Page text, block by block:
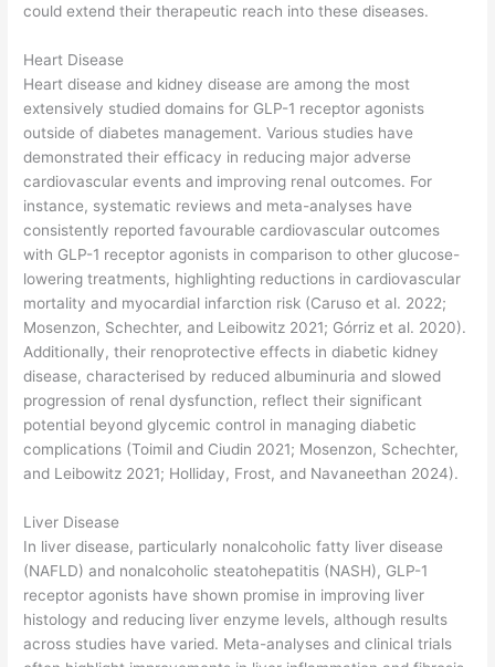
could extend their therapeutic reach into these diseases.
Heart Disease
Heart disease and kidney disease are among the most
extensively studied domains for GLP-1 receptor agonists
outside of diabetes management. Various studies have
demonstrated their efficacy in reducing major adverse
cardiovascular events and improving renal outcomes. For
instance, systematic reviews and meta-analyses have
consistently reported favourable cardiovascular outcomes
with GLP-1 receptor agonists in comparison to other glucose-
lowering treatments, highlighting reductions in cardiovascular
mortality and myocardial infarction risk (Caruso et al. 2022;
Mosenzon, Schechter, and Leibowitz 2021; Górriz et al. 2020).
Additionally, their renoprotective effects in diabetic kidney
disease, characterised by reduced albuminuria and slowed
progression of renal dysfunction, reflect their significant
potential beyond glycemic control in managing diabetic
complications (Toimil and Ciudin 2021; Mosenzon, Schechter,
and Leibowitz 2021; Holliday, Frost, and Navaneethan 2024).
Liver Disease
In liver disease, particularly nonalcoholic fatty liver disease
(NAFLD) and nonalcoholic steatohepatitis (NASH), GLP-1
receptor agonists have shown promise in improving liver
histology and reducing liver enzyme levels, although results
across studies have varied. Meta-analyses and clinical trials